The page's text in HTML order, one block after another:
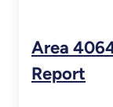
Area
Report